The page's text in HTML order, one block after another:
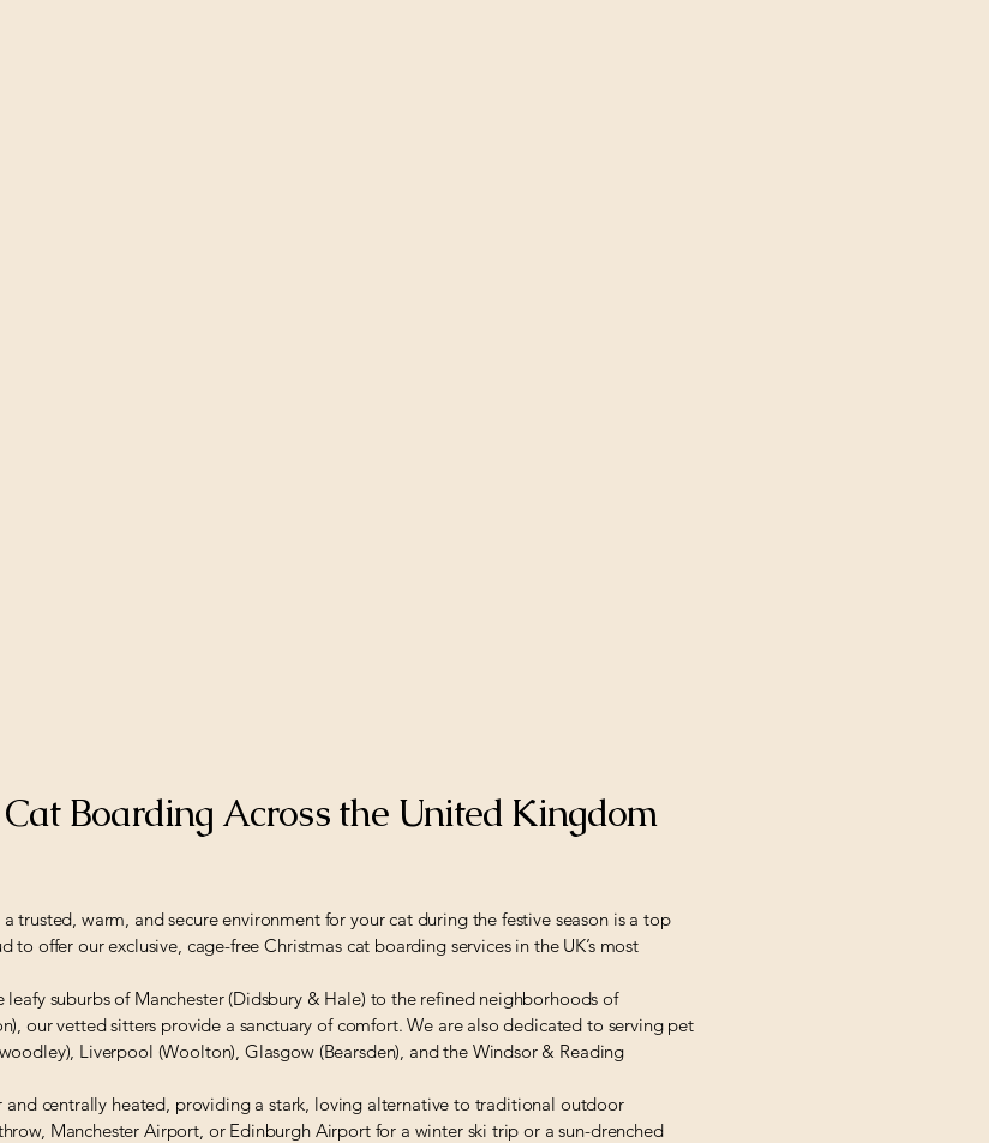
Boarding Across the United Kingdom
trusted, warm, and secure environment for your cat during the festive season is a top
offer our exclusive, cage-free Christmas cat boarding services in the UK’s most
suburbs of Manchester (Didsbury & Hale) to the refined neighborhoods of
our vetted sitters provide a sanctuary of comfort. We are also dedicated to serving pet
Liverpool (Woolton), Glasgow (Bearsden), and the Windsor & Reading
and centrally heated, providing a stark, loving alternative to traditional outdoor
Manchester Airport, or Edinburgh Airport for a winter ski trip or a sun-drenched